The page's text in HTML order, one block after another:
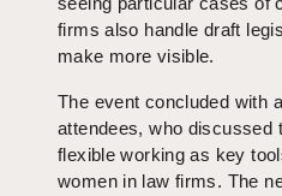
firms also handle draft
make more visible.
The event concluded with
attendees, who discussed
flexible working as key
women in law firms. The